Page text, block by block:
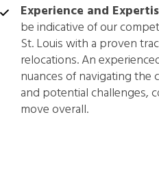
Experience and
be indicative of our
St. Louis with a proven
relocations. An
nuances of navigating the
and potential challenges,
move overall.